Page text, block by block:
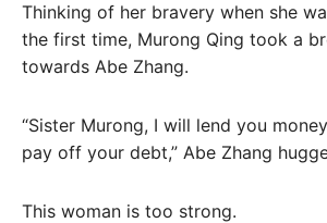
Thinking of her bravery when she
the first time, Murong Qing took a
towards Abe Zhang.
“Sister Murong, I will lend you
pay off your debt,” Abe Zhang
This woman is too strong.